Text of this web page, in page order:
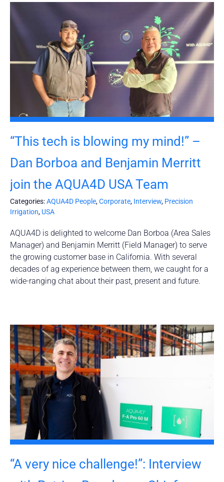
“This tech is blowing my mind!” –
Dan Borboa and Benjamin Merritt
join the AQUA4D USA Team
Categories:AQUA4D People,Corporate, Interview, Precision
Irrigation, USA
AQUA4D is delighted to welcome Dan Borboa (Area Sales
Manager) and Benjamin Merritt (Field Manager) to serve
the growing customer base in California. With several
decades of ag experience between them, we caught for a
wide-ranging chat about their past, present and future.
“A very nice challenge!”: Interview